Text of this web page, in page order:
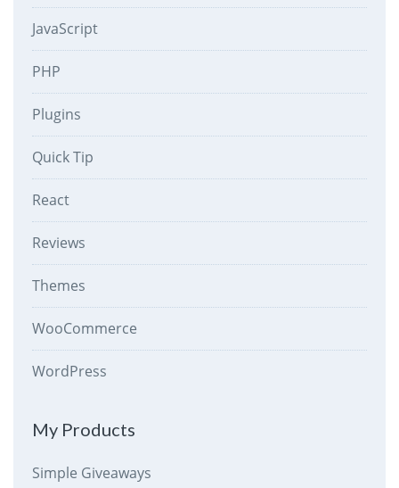
JavaScript
PHP
Plugins
Quick Tip
React
Reviews
Themes
WooCommerce
WordPress
My Products
Simple Giveaways